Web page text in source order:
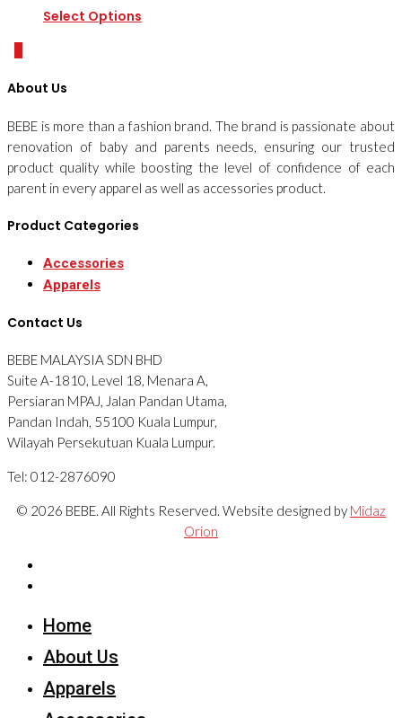
Select Options
About Us
BEBE is more than a fashion brand. The brand is passionate about
renovation of baby and parents needs, ensuring our trusted
product quality while boosting the level of confidence of each
parent in every apparel as well as accessories product.
Product Categories
Accessories
Apparels
Contact Us
BEBE MALAYSIA SDN BHD
Suite A-1810, Level 18, Menara A,
Persiaran MPAJ, Jalan Pandan Utama,
Pandan Indah, 55100 Kuala Lumpur,
Wilayah Persekutuan Kuala Lumpur.
Tel: 012-2876090
© 2026 BEBE. All Rights Reserved. Website designed by Midaz
Orion
Home
About Us
Apparels